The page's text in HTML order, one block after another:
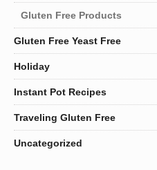
Gluten Free Products
Gluten Free Yeast Free
Holiday
Instant Pot Recipes
Traveling Gluten Free
Uncategorized